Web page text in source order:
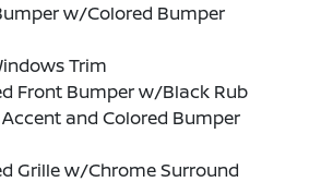
w/Colored Bumper
Trim
Front Bumper w/Black Rub
and Colored Bumper
Grille w/Chrome Surround